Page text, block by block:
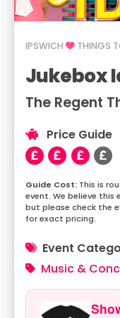
IPSWICH THINGS
Jukebox
The Regent
Price Guide
This is
event. We believe
but please check the
for exact pricing.
Event
Music &